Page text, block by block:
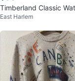
Timberland Classic
oots Size 11
East Harlem